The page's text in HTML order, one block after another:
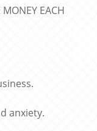
EACH
anxiety.